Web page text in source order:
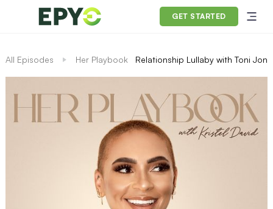
GET STARTED
All Episodes Her Playbook Relationship Lullaby with Toni